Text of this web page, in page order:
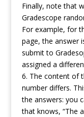
Finally, note that
Gradescope
For example, for
page, the answer
submit to
assigned a
6. The content of
number differs.
the answers: you
that knows, “The